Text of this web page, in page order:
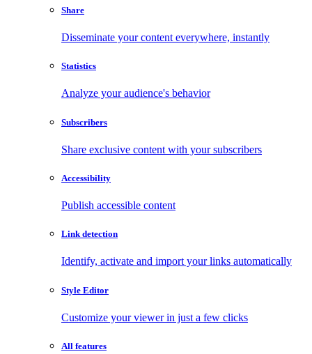
Share
Disseminate your content everywhere, instantly
Statistics
Analyze your audience's behavior
Subscribers
Share exclusive content with your subscribers
Accessibility
Publish accessible content
Link detection
Identify, activate and import your links automatically
Style Editor
Customize your viewer in just a few clicks
All features